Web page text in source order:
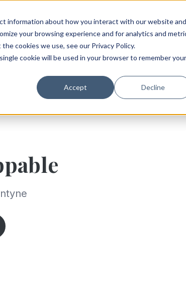
information about how you interact with our website and
your browsing experience and for analytics and
cookies we use, see our Privacy Policy.
cookie will be used in your browser to remember your
Accept Decline